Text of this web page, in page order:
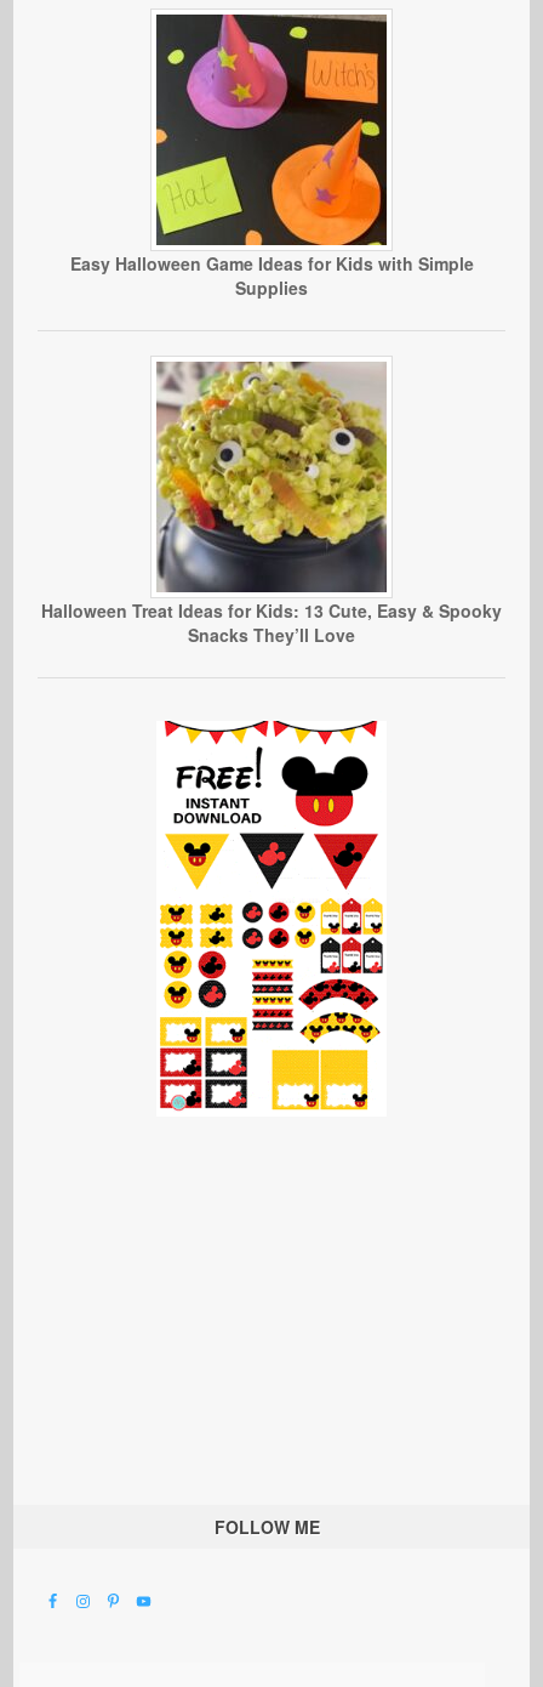
Easy Halloween Game Ideas for Kids with Simple
Supplies
Halloween Treat Ideas for Kids: 13 Cute, Easy & Spooky
Snacks They’ll Love
FOLLOW ME